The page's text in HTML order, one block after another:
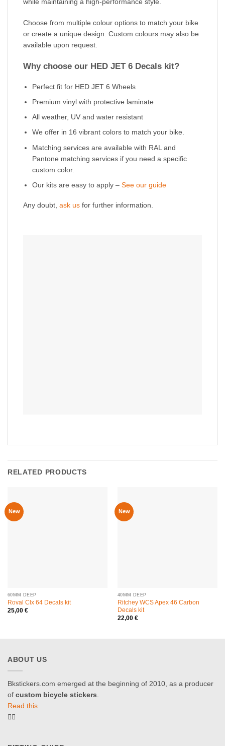
while maintaining a high-performance style.
Choose from multiple colour options to match your bike
or create a unique design. Custom colours may also be
available upon request.
Why choose our HED JET 6 Decals kit?
Perfect fit for HED JET 6 Wheels
Premium vinyl with protective laminate
All weather, UV and water resistant
We offer in 16 vibrant colors to match your bike.
Matching services are available with RAL and
Pantone matching services if you need a specific
custom color.
Our kits are easy to apply – See our guide
Any doubt, ask us for further information.
RELATED PRODUCTS
New
60MM DEEP
Roval Clx 64 Decals kit
25,00 €
New
40MM DEEP
Ritchey WCS Apex 46 Carbon
Decals kit
22,00 €
ABOUT US
Bkstickers.com emerged at the beginning of 2010, as a producer
of custom bicycle stickers.
Read this